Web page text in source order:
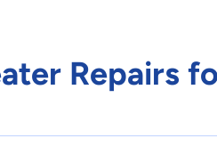
Repairs